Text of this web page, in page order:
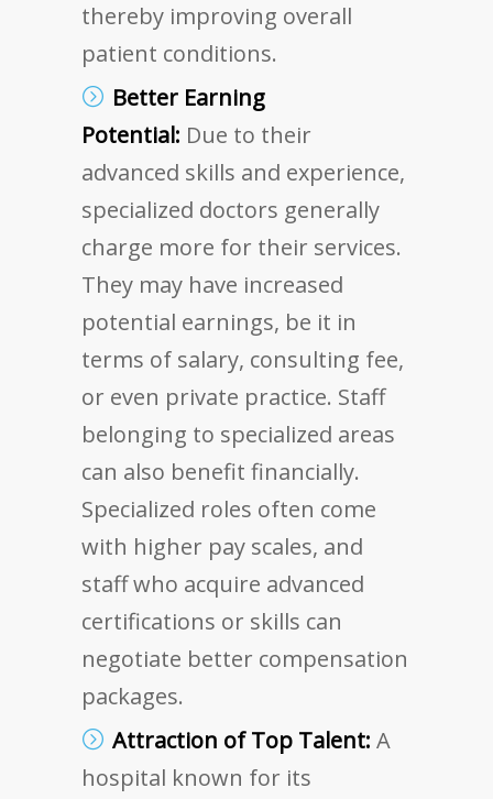
thereby improving overall
patient conditions.
Better Earning
Potential: Due to their
advanced skills and experience,
specialized doctors generally
charge more for their services.
They may have increased
potential earnings, be it in
terms of salary, consulting fee,
or even private practice. Staff
belonging to specialized areas
can also benefit financially.
Specialized roles often come
with higher pay scales, and
staff who acquire advanced
certifications or skills can
negotiate better compensation
packages.
Attraction of Top Talent: A
hospital known for its